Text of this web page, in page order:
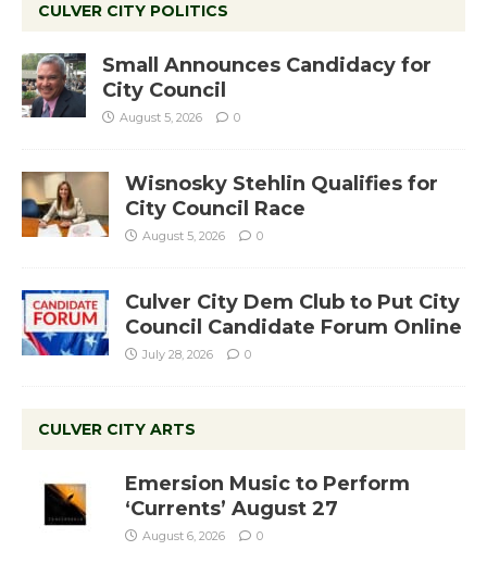
CULVER CITY POLITICS
Small Announces Candidacy for
City Council
August 5, 2026 0
Wisnosky Stehlin Qualifies for
City Council Race
August 5, 2026 0
Culver City Dem Club to Put City
Council Candidate Forum Online
July 28, 2026 0
CULVER CITY ARTS
Emersion Music to Perform
‘Currents’ August 27
August 6, 2026 0